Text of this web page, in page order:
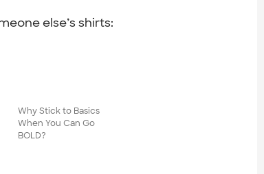
else’s shirts:
Why Stick to Basics
When You Can Go
BOLD?